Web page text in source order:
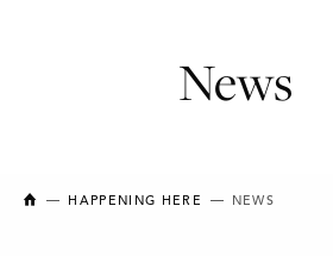
News
NEW BRUNSWICK COLLEGE OF CRAFT
HAPPENING HERE NEWS